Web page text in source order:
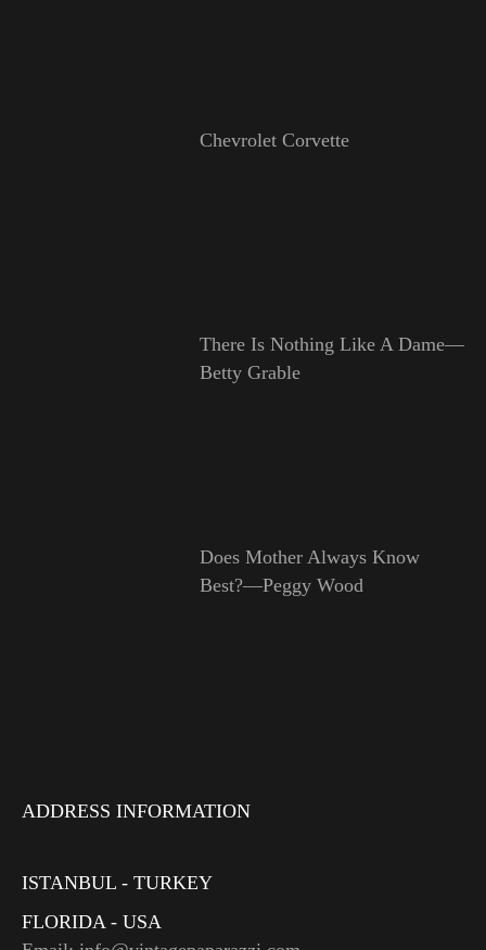
Chevrolet Corvette
There Is Nothing Like A Dame—
Betty Grable
Does Mother Always Know
Best?—Peggy Wood
ADDRESS INFORMATION
ISTANBUL - TURKEY
FLORIDA - USA